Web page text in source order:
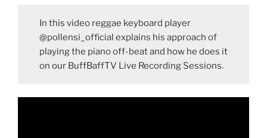
In this video reggae keyboard player
@pollensi_official explains his approach of
playing the piano off-beat and how he does it
on our BuffBaffTV Live Recording Sessions.